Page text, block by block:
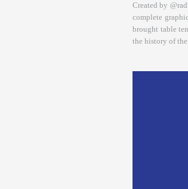
Created by
complete
brought table
the history of the